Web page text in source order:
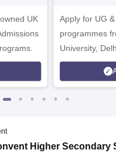
UK
Apply for UG &
programmes
University,
Higher Secondary